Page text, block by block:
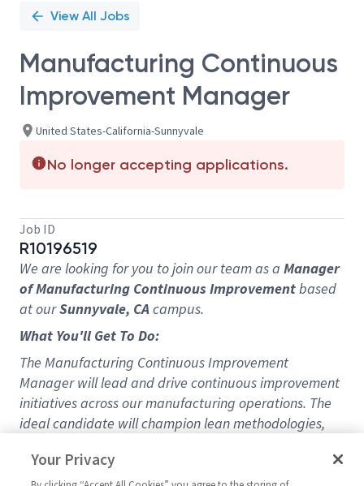
View All Jobs
Manufacturing Continuous
Improvement Manager
United States-California-Sunnyvale
No longer accepting applications.
Job ID
R10196519
We are looking for you to join our team as a Manager
of Manufacturing Continuous Improvementbased
at ourSunnyvale, CAcampus.
What You'll Get To Do:
The Manufacturing Continuous Improvement
Manager will lead and drive continuous improvement
initiatives across our manufacturing operations. The
ideal candidate will champion lean methodologies,
culture of operational excellence to improve
Your Privacy